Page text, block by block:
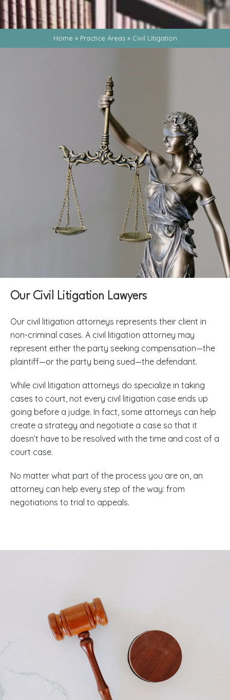
Home » Practice Areas» Civil Litigation
Our Civil Litigation Lawyers
Our civil litigation attorneys represents their client in
non-criminal cases. A civil litigation attorney may
represent either the party seeking compensation—the
plaintiff—or the party being sued—the defendant.
While civil litigation attorneys do specialize in taking
cases to court, not every civil litigation case ends up
going before a judge. In fact, some attorneys can help
create a strategy and negotiate a case so that it
doesn’t have to be resolved with the time and cost of a
court case.
No matter what part of the process you are on, an
attorney can help every step of the way: from
negotiations to trial to appeals.